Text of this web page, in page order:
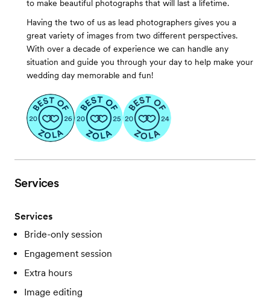
to make beautiful photographs that will last a lifetime.
Having the two of us as lead photographers gives you a
great variety of images from two different perspectives.
With over a decade of experience we can handle any
situation and guide you through your day to help make your
wedding day memorable and fun!
Services
Services
Bride-only session
Engagement session
Extra hours
Image editing